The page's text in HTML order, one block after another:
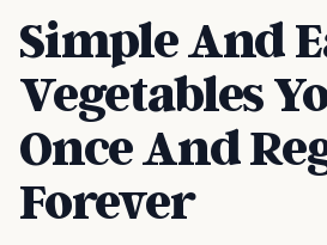
Simple And
Vegetables
Once And
Forever